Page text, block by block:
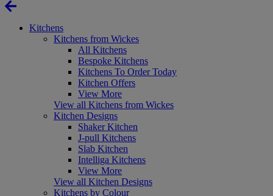
Kitchens
Kitchens from Wickes
All Kitchens
Bespoke Kitchens
Kitchens To Order Today
Kitchen Offers
View More
View all Kitchens from Wickes
Kitchen Designs
Shaker Kitchen
J-pull Kitchens
Slab Kitchen
Intelliga Kitchens
View More
View all Kitchen Designs
Kitchens by Colour